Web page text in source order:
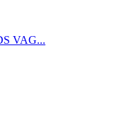
VAG...